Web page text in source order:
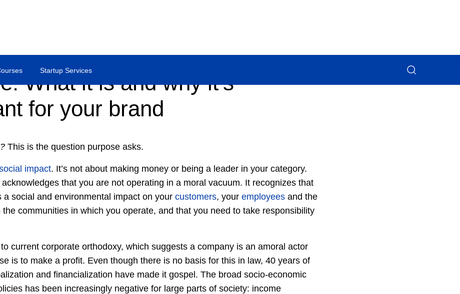
What it is and why it’s
for your brand
This is the question purpose asks.
impact. It’s not about making money or being a leader in your category.
that you are not operating in a moral vacuum. It recognizes that
a social and environmental impact on your customers, your employees and the
the communities in which you operate, and that you need to take responsibility
current corporate orthodoxy, which suggests a company is an amoral actor
is to make a profit. Even though there is no basis for this in law, 40 years of
and financialization have made it gospel. The broad socio-economic
has been increasingly negative for large parts of society: income
Startup Services